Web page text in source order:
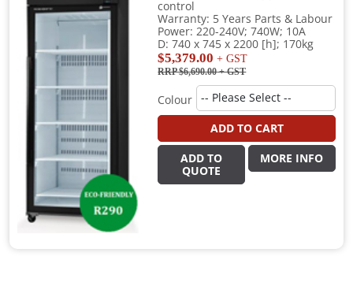
control
Warranty: 5 Years Parts & Labour
Power: 220-240V; 740W; 10A
D: 740 x 745 x 2200 [h]; 170kg
$5,379.00 + GST
RRP $6,690.00+ GST
Colour
ADD TO CART
ADD TO
QUOTE
MORE INFO